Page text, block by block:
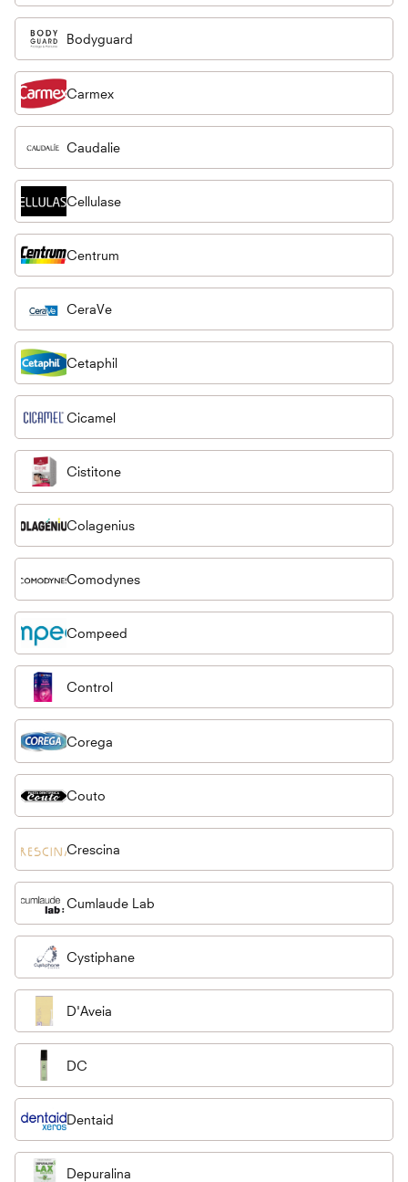
Bodyguard
Carmex
Caudalie
Cellulase
Centrum
CeraVe
Cetaphil
Cicamel
Cistitone
Colagenius
Comodynes
Compeed
Control
Corega
Couto
Crescina
Cumlaude Lab
Cystiphane
D'Aveia
DC
Dentaid
Depuralina